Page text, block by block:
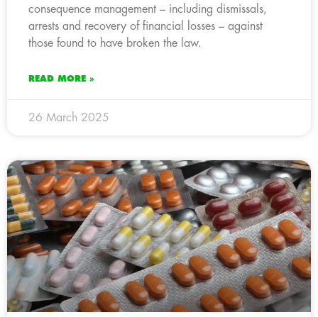
consequence management – including dismissals,
arrests and recovery of financial losses – against
those found to have broken the law.
READ MORE »
26 March 2025